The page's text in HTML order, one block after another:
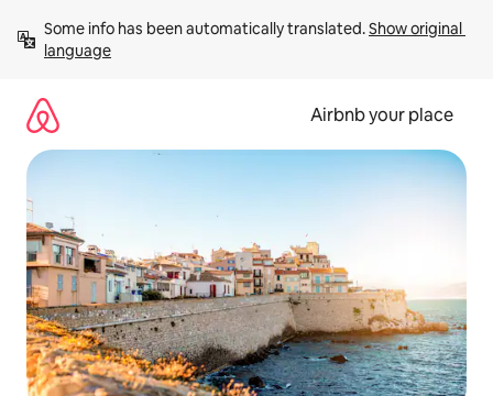
content
Some info has been automatically translated. Show original
language
Airbnb your place